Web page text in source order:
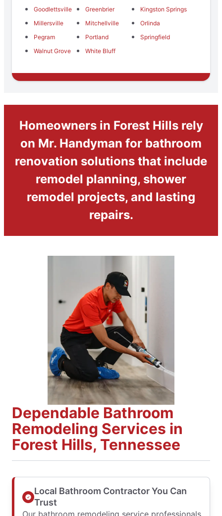
Goodlettsville
Greenbrier
Kingston Springs
Millersville
Mitchellville
Orlinda
Pegram
Portland
Springfield
Walnut Grove
White Bluff
Homeowners in Forest Hills rely
on Mr. Handyman for bathroom
renovation solutions that include
remodel planning, shower
remodel projects, and lasting
repairs.
Dependable Bathroom
Remodeling Services in
Forest Hills, Tennessee
Local Bathroom Contractor You Can
Trust